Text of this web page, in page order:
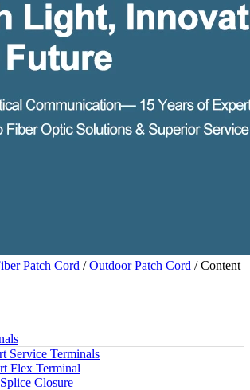
Patch Cord /Outdoor Patch Cord / Content
Service Terminals
Flex Terminal
Closure